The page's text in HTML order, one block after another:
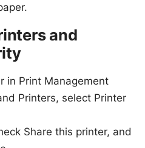
and
in Print Management
Printers, select Printer
Share this printer, and